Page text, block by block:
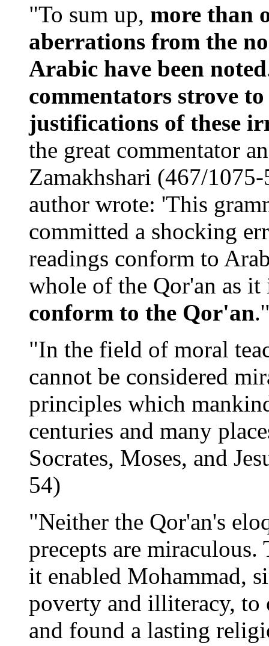
"To sum up, more than
aberrations from the
Arabic have been noted
commentators strove
justifications of these
the great commentator
Zamakhshari (467/
author wrote: 'This
committed a shocking
readings conform to
whole of the Qor'an as
conform to the Qor'an
"In the field of moral
cannot be considered
principles which
centuries and many
Socrates, Moses, and
54)
"Neither the Qor'an's
precepts are miraculous.
it enabled Mohammad,
poverty and illiteracy, to
and found a lasting